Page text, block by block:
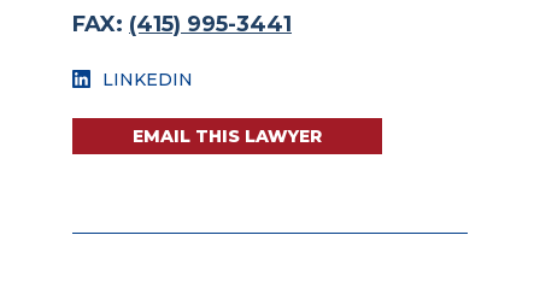
FAX: (415) 995-3441
LINKEDIN
EMAIL THIS LAWYER